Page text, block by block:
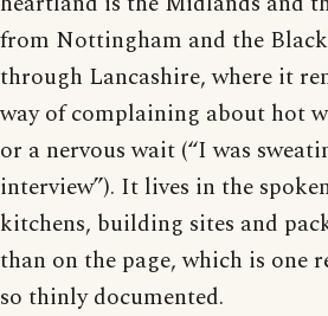
from Nottingham and the
through Lancashire, where it
way of complaining about hot
or a nervous wait (“I was
interview”). It lives in the
kitchens, building sites and
than on the page, which is one
so thinly documented.